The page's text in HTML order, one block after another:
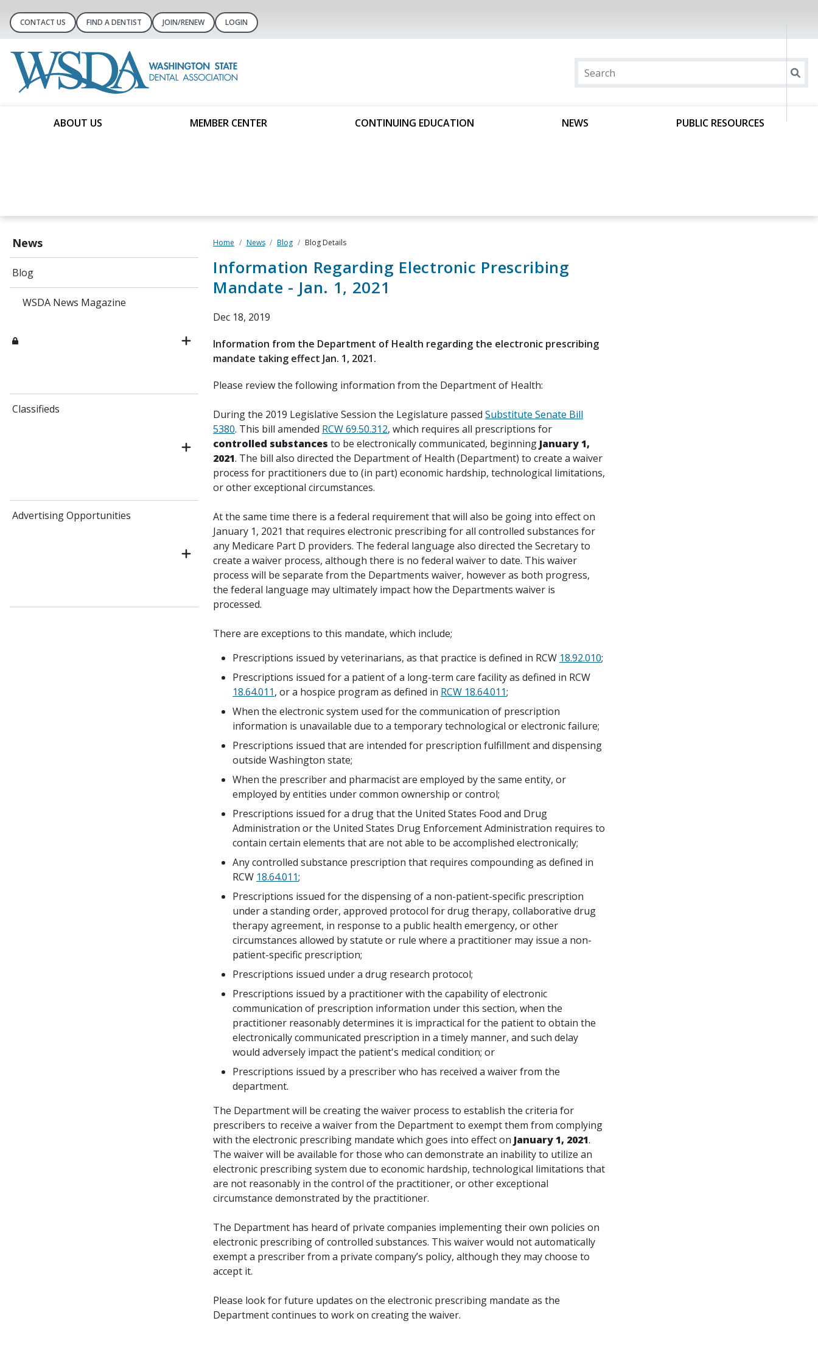
CONTACT US FIND A DENTIST JOIN/RENEW LOGIN
ABOUT US MEMBER CENTER CONTINUING EDUCATION NEWS PUBLIC RESOURCES
News
Blog
WSDA News Magazine
Classifieds
Advertising Opportunities
Home News Blog Blog Details
Information Regarding Electronic Prescribing
Mandate - Jan. 1, 2021
Dec 18, 2019
Information from the Department of Health regarding the electronic prescribing
mandate taking effect Jan. 1, 2021.
Please review the following information from the Department of Health:
During the 2019 Legislative Session the Legislature passed Substitute Senate Bill
5380. This bill amended RCW 69.50.312, which requires all prescriptions for
controlled substances to be electronically communicated, beginning January 1,
2021. The bill also directed the Department of Health (Department) to create a waiver
process for practitioners due to (in part) economic hardship, technological limitations,
or other exceptional circumstances.
At the same time there is a federal requirement that will also be going into effect on
January 1, 2021 that requires electronic prescribing for all controlled substances for
any Medicare Part D providers. The federal language also directed the Secretary to
create a waiver process, although there is no federal waiver to date. This waiver
process will be separate from the Departments waiver, however as both progress,
the federal language may ultimately impact how the Departments waiver is
processed.
There are exceptions to this mandate, which include;
Prescriptions issued by veterinarians, as that practice is defined in RCW 18.92.010;
Prescriptions issued for a patient of a long-term care facility as defined in RCW
18.64.011, or a hospice program as defined in RCW 18.64.011;
When the electronic system used for the communication of prescription
information is unavailable due to a temporary technological or electronic failure;
Prescriptions issued that are intended for prescription fulfillment and dispensing
outside Washington state;
When the prescriber and pharmacist are employed by the same entity, or
employed by entities under common ownership or control;
Prescriptions issued for a drug that the United States Food and Drug
Administration or the United States Drug Enforcement Administration requires to
contain certain elements that are not able to be accomplished electronically;
Any controlled substance prescription that requires compounding as defined in
RCW 18.64.011;
Prescriptions issued for the dispensing of a non-patient-specific prescription
under a standing order, approved protocol for drug therapy, collaborative drug
therapy agreement, in response to a public health emergency, or other
circumstances allowed by statute or rule where a practitioner may issue a non-
patient-specific prescription;
Prescriptions issued under a drug research protocol;
Prescriptions issued by a practitioner with the capability of electronic
communication of prescription information under this section, when the
practitioner reasonably determines it is impractical for the patient to obtain the
electronically communicated prescription in a timely manner, and such delay
would adversely impact the patient's medical condition; or
Prescriptions issued by a prescriber who has received a waiver from the
department.
The Department will be creating the waiver process to establish the criteria for
prescribers to receive a waiver from the Department to exempt them from complying
with the electronic prescribing mandate which goes into effect on January 1, 2021.
The waiver will be available for those who can demonstrate an inability to utilize an
electronic prescribing system due to economic hardship, technological limitations that
are not reasonably in the control of the practitioner, or other exceptional
circumstance demonstrated by the practitioner.
The Department has heard of private companies implementing their own policies on
electronic prescribing of controlled substances. This waiver would not automatically
exempt a prescriber from a private company’s policy, although they may choose to
accept it.
Please look for future updates on the electronic prescribing mandate as the
Department continues to work on creating the waiver.